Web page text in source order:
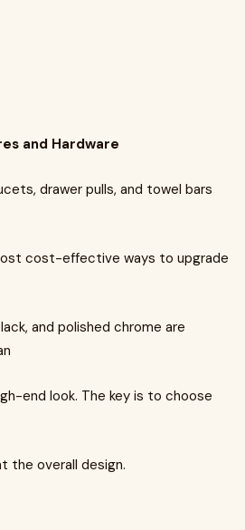
and Hardware
drawer pulls, and towel bars
cost-effective ways to upgrade
and polished chrome are
end look. The key is to choose
the overall design.